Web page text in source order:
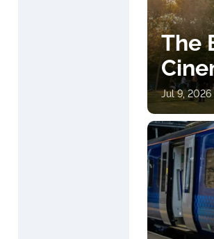
The
Jul 9, 2026